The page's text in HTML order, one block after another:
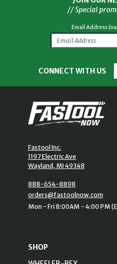
// Special
Email Address
CONNECT WITH US
Fastool Inc.
1197 Electric Ave
Wayland, MI 49348
888-654-8898
orders@fastoolnow.com
Mon - Fri 8:00AM - 4:00 PM
SHOP